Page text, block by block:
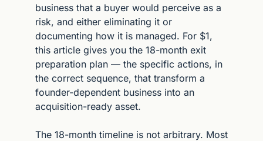
business that a buyer would perceive as a
risk, and either eliminating it or
documenting how it is managed. For $1,
this article gives you the 18-month exit
preparation plan — the specific actions, in
the correct sequence, that transform a
founder-dependent business into an
acquisition-ready asset.
The 18-month timeline is not arbitrary. Most